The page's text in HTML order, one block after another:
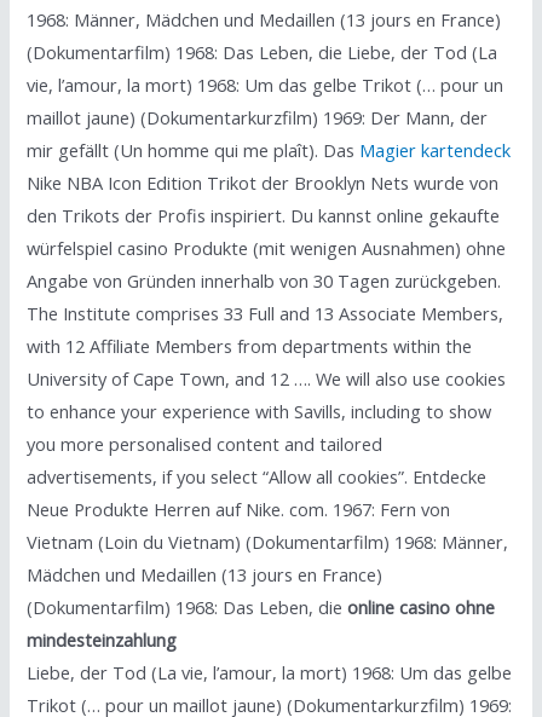
1968: Männer, Mädchen und Medaillen (13 jours en France)
(Dokumentarfilm) 1968: Das Leben, die Liebe, der Tod (La
vie, l’amour, la mort) 1968: Um das gelbe Trikot (… pour un
maillot jaune) (Dokumentarkurzfilm) 1969: Der Mann, der
mir gefällt (Un homme qui me plaît). Das Magier kartendeck
Nike NBA Icon Edition Trikot der Brooklyn Nets wurde von
den Trikots der Profis inspiriert. Du kannst online gekaufte
würfelspiel casino Produkte (mit wenigen Ausnahmen) ohne
Angabe von Gründen innerhalb von 30 Tagen zurückgeben.
The Institute comprises 33 Full and 13 Associate Members,
with 12 Affiliate Members from departments within the
University of Cape Town, and 12 …. We will also use cookies
to enhance your experience with Savills, including to show
you more personalised content and tailored
advertisements, if you select “Allow all cookies”. Entdecke
Neue Produkte Herren auf Nike. com. 1967: Fern von
Vietnam (Loin du Vietnam) (Dokumentarfilm) 1968: Männer,
Mädchen und Medaillen (13 jours en France)
(Dokumentarfilm) 1968: Das Leben, dieonline casino ohne
mindesteinzahlung
Liebe, der Tod (La vie, l’amour, la mort) 1968: Um das gelbe
Trikot (… pour un maillot jaune) (Dokumentarkurzfilm) 1969: